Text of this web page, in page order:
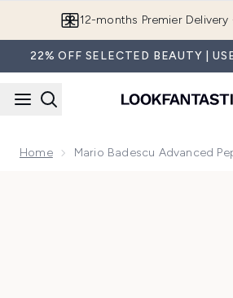
12-months Premier
22% OFF SELECTED BEAUTY |
Home Mario Badescu Advanced